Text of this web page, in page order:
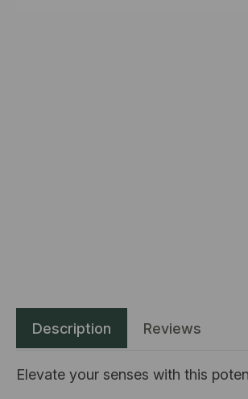
Description Reviews
Elevate your senses with this